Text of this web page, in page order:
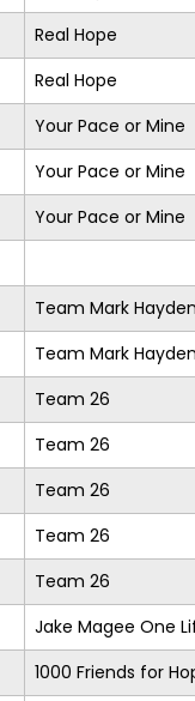
Real Hope
Real Hope
Your Pace or Mine
Your Pace or Mine
Your Pace or Mine
Team Mark
Team Mark
Team 26
Team 26
Team 26
Team 26
Team 26
Jake Magee One
1000 Friends for